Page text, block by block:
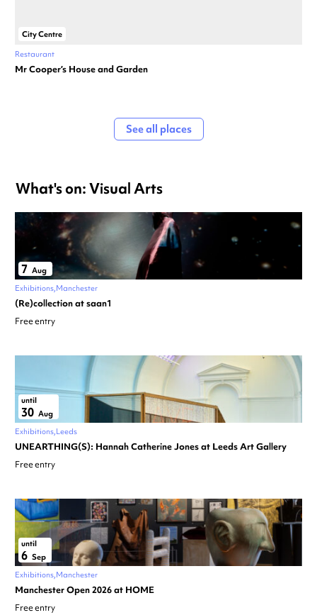
City Centre
Restaurant
Mr Cooper’s House and Garden
See all places
What's on: Visual Arts
7 Aug
Exhibitions Manchester
(Re)collection at saan1
Free entry
until
30 Aug
Exhibitions Leeds
UNEARTHING(S): Hannah Catherine Jones at Leeds Art Gallery
Free entry
until
6 Sep
Exhibitions Manchester
Manchester Open 2026 at HOME
Free entry